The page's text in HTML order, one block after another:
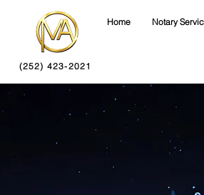
(252) 423-2021
Home Notary